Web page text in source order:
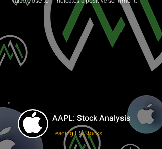
AAPL: Stock Analysis
Leading US Stocks